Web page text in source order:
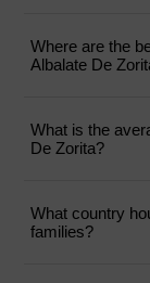
Where are the
Albalate De
What is the
De Zorita?
What country
families?